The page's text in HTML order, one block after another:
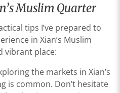
Muslim Quarter
tips I’ve prepared to
in Xian’s Muslim
vibrant place:
the markets in Xian’s
is common. Don’t hesitate